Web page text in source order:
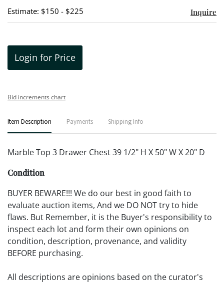
Estimate: $150 - $225 Inquire
Login for Price
Bid increments chart
Item Description Payments Shipping Info
Marble Top 3 Drawer Chest 39 1/2" H X 50" W X 20" D
Condition
BUYER BEWARE!!! We do our best in good faith to
evaluate auction items, And we DO NOT try to hide
flaws. But Remember, it is the Buyer's responsibility to
inspect each lot and form their own opinions on
condition, description, provenance, and validity
BEFORE purchasing.
All descriptions are opinions based on the curator's